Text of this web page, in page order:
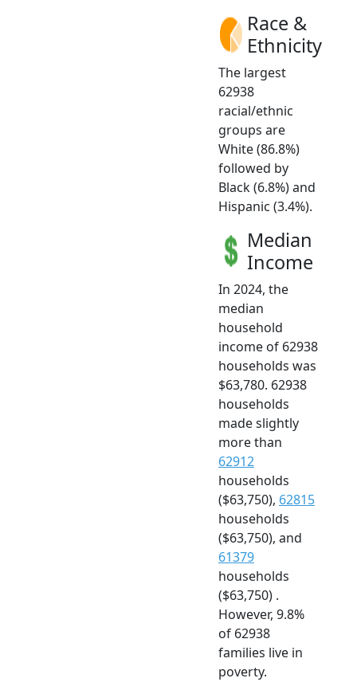
Race &
Ethnicity
The largest
62938
racial/ethnic
groups are
White (86.8%)
followed by
Black (6.8%) and
Hispanic (3.4%).
Median
Income
In 2024, the
median
household
income of 62938
households was
$63,780. 62938
households
made slightly
more than
62912
households
($63,750), 62815
households
($63,750), and
61379
households
($63,750) .
However, 9.8%
of 62938
families live in
poverty.